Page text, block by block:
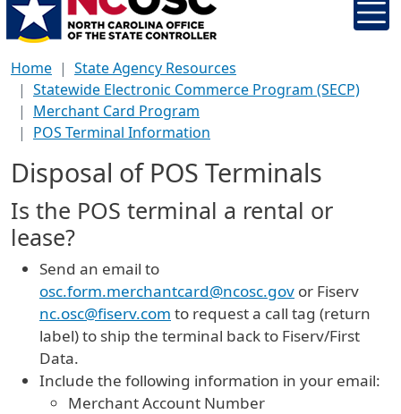
Home
State Agency Resources
Statewide Electronic Commerce Program (SECP)
Merchant Card Program
POS Terminal Information
Disposal of POS Terminals
Is the POS terminal a rental or
lease?
Send an email to
osc.form.merchantcard@ncosc.gov or Fiserv
nc.osc@fiserv.com to request a call tag (return
label) to ship the terminal back to Fiserv/First
Data.
Include the following information in your email:
Merchant Account Number